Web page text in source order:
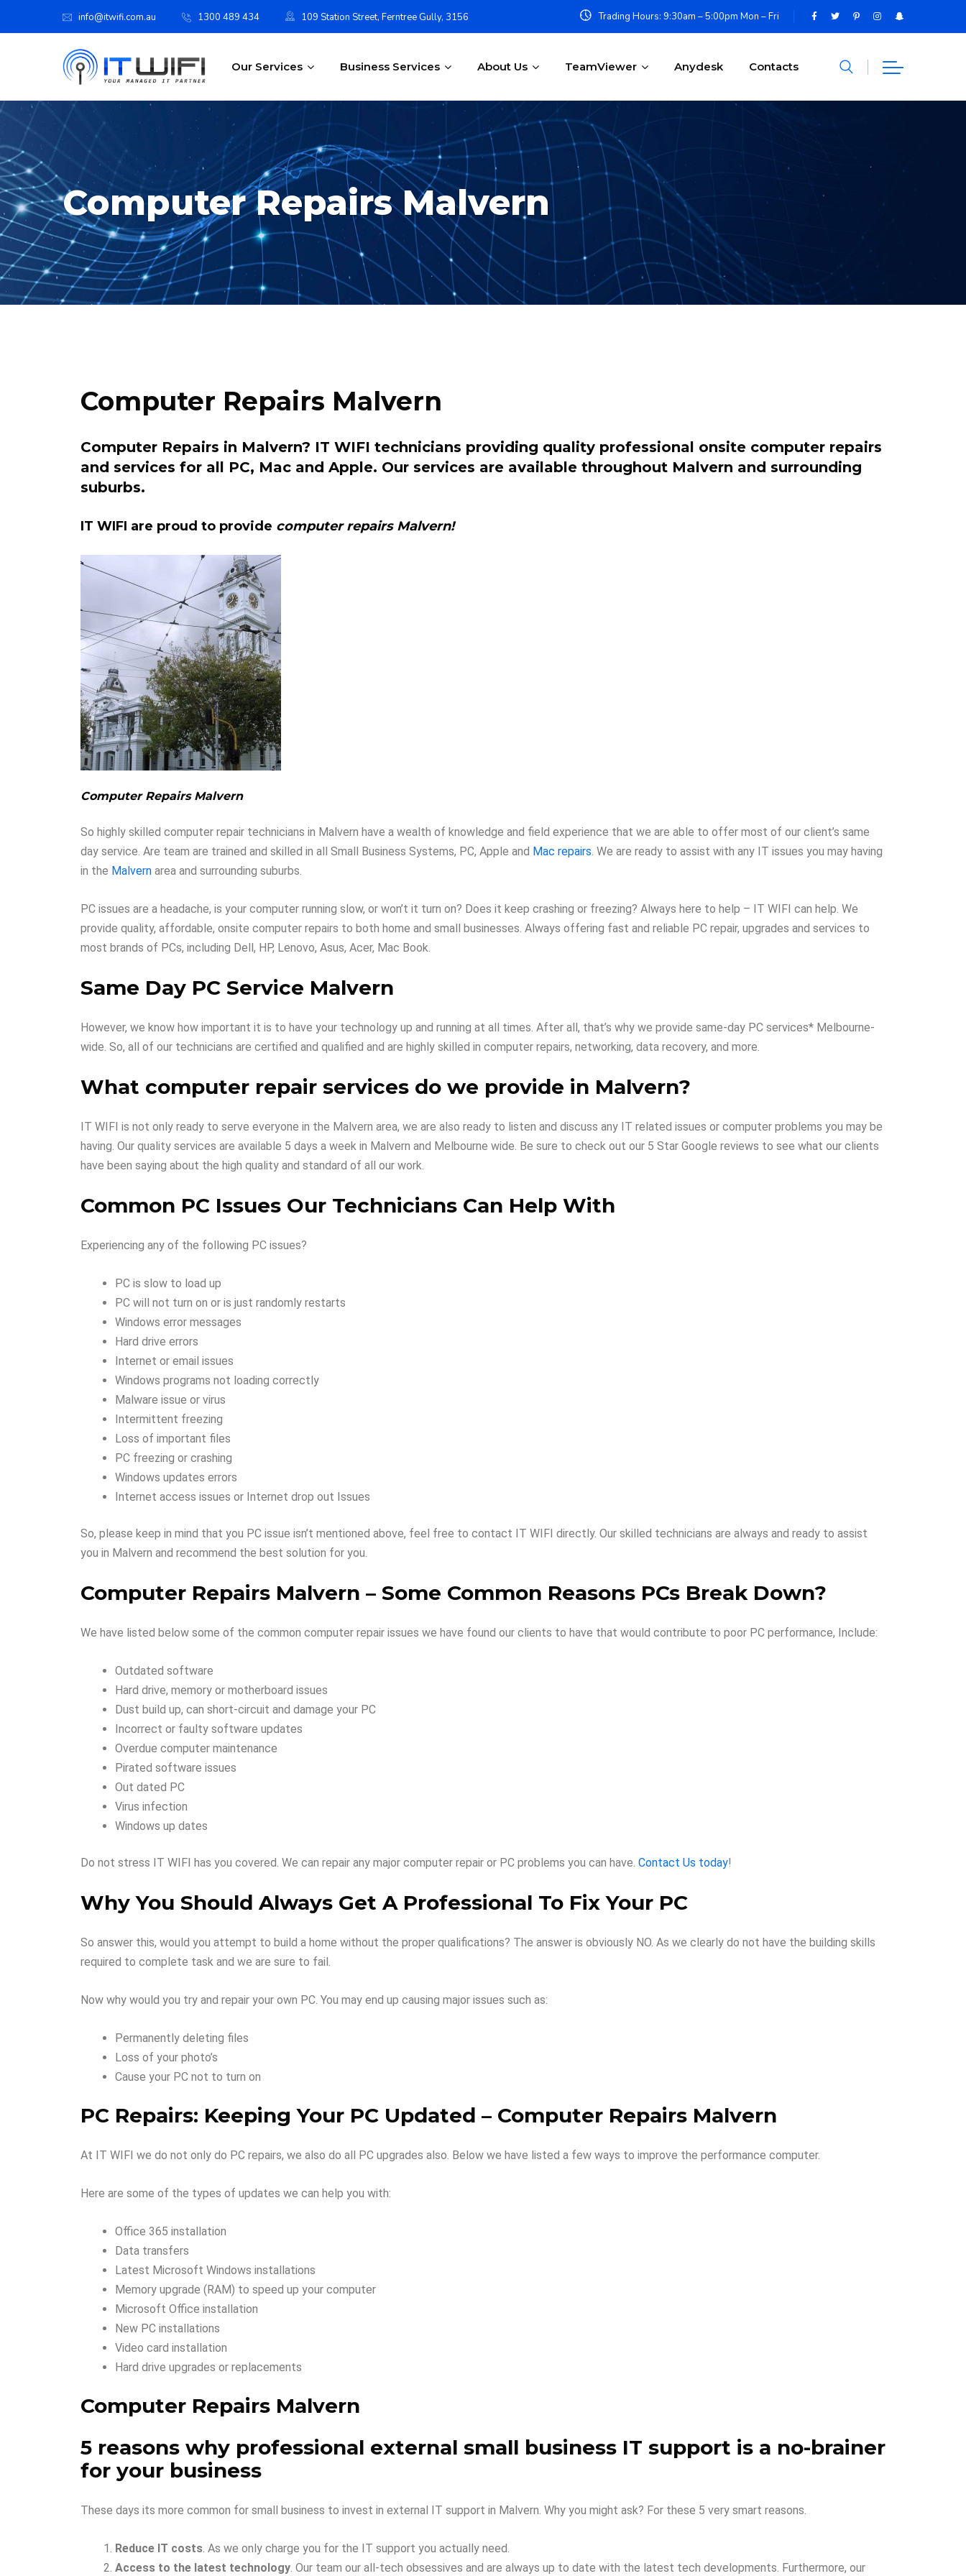
info@itwifi.com.au 1300 489 434 109 Station Street, Ferntree Gully, 3156 Trading Hours: 9:30am – 5:00pm Mon – Fri
Our Services Business Services About Us TeamViewer Anydesk Contacts
Computer Repairs Malvern
Computer Repairs Malvern
Computer Repairs in Malvern? IT WIFI technicians providing quality professional onsite computer repairs
and services for all PC, Mac and Apple. Our services are available throughout Malvern and surrounding
suburbs.
IT WIFI are proud to provide computer repairs Malvern!
Computer Repairs Malvern
So highly skilled computer repair technicians in Malvern have a wealth of knowledge and field experience that we are able to offer most of our client’s same
day service. Are team are trained and skilled in all Small Business Systems, PC, Apple and Mac repairs. We are ready to assist with any IT issues you may having
in the Malvern area and surrounding suburbs.
PC issues are a headache, is your computer running slow, or won’t it turn on? Does it keep crashing or freezing? Always here to help – IT WIFI can help. We
provide quality, affordable, onsite computer repairs to both home and small businesses. Always offering fast and reliable PC repair, upgrades and services to
most brands of PCs, including Dell, HP, Lenovo, Asus, Acer, Mac Book.
Same Day PC Service Malvern
However, we know how important it is to have your technology up and running at all times. After all, that’s why we provide same-day PC services* Melbourne-
wide. So, all of our technicians are certified and qualified and are highly skilled in computer repairs, networking, data recovery, and more.
What computer repair services do we provide in Malvern?
IT WIFI is not only ready to serve everyone in the Malvern area, we are also ready to listen and discuss any IT related issues or computer problems you may be
having. Our quality services are available 5 days a week in Malvern and Melbourne wide. Be sure to check out our 5 Star Google reviews to see what our clients
have been saying about the high quality and standard of all our work.
Common PC Issues Our Technicians Can Help With
Experiencing any of the following PC issues?
PC is slow to load up
PC will not turn on or is just randomly restarts
Windows error messages
Hard drive errors
Internet or email issues
Windows programs not loading correctly
Malware issue or virus
Intermittent freezing
Loss of important files
PC freezing or crashing
Windows updates errors
Internet access issues or Internet drop out Issues
So, please keep in mind that you PC issue isn’t mentioned above, feel free to contact IT WIFI directly. Our skilled technicians are always and ready to assist
you in Malvern and recommend the best solution for you.
Computer Repairs Malvern – Some Common Reasons PCs Break Down?
We have listed below some of the common computer repair issues we have found our clients to have that would contribute to poor PC performance, Include:
Outdated software
Hard drive, memory or motherboard issues
Dust build up, can short-circuit and damage your PC
Incorrect or faulty software updates
Overdue computer maintenance
Pirated software issues
Out dated PC
Virus infection
Windows up dates
Do not stress IT WIFI has you covered. We can repair any major computer repair or PC problems you can have. Contact Us today!
Why You Should Always Get A Professional To Fix Your PC
So answer this, would you attempt to build a home without the proper qualifications? The answer is obviously NO. As we clearly do not have the building skills
required to complete task and we are sure to fail.
Now why would you try and repair your own PC. You may end up causing major issues such as:
Permanently deleting files
Loss of your photo’s
Cause your PC not to turn on
PC Repairs: Keeping Your PC Updated – Computer Repairs Malvern
At IT WIFI we do not only do PC repairs, we also do all PC upgrades also. Below we have listed a few ways to improve the performance computer.
Here are some of the types of updates we can help you with:
Office 365 installation
Data transfers
Latest Microsoft Windows installations
Memory upgrade (RAM) to speed up your computer
Microsoft Office installation
New PC installations
Video card installation
Hard drive upgrades or replacements
Computer Repairs Malvern
5 reasons why professional external small business IT support is a no-brainer
for your business
These days its more common for small business to invest in external IT support in Malvern. Why you might ask? For these 5 very smart reasons.
Reduce IT costs. As we only charge you for the IT support you actually need.
Access to the latest technology. Our team our all-tech obsessives and are always up to date with the latest tech developments. Furthermore, our